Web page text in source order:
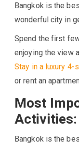
Bangkok is the
wonderful city in
Spend the first
enjoying the view
Stay in a luxury 4-
or rent an
Most
Activities:
Bangkok is the